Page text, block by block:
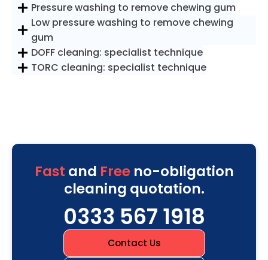
Pressure washing to remove chewing gum
Low pressure washing to remove chewing
gum
DOFF cleaning: specialist technique
TORC cleaning: specialist technique
Fast and Freeno-obligation
cleaning quotation.
0333 567 1918
Contact Us